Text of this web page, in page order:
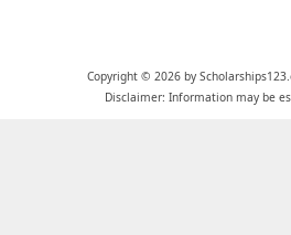
Copyright © 2026 by
Disclaimer: Information may be